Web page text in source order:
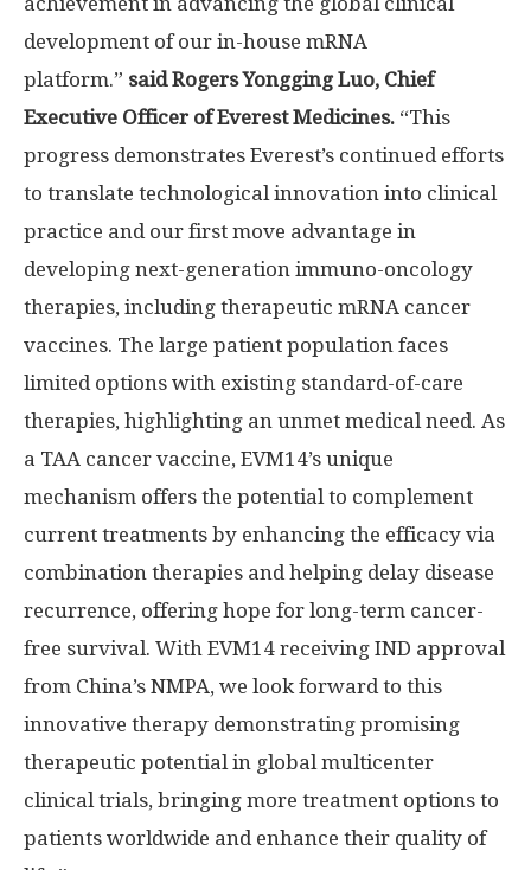
development of our in-house mRNA
platform.” said Rogers Yongging Luo, Chief
Executive Officer of Everest Medicines. “This
progress demonstrates Everest’s continued efforts
to translate technological innovation into clinical
practice and our first move advantage in
developing next-generation immuno-oncology
therapies, including therapeutic mRNA cancer
vaccines. The large patient population faces
limited options with existing standard-of-care
therapies, highlighting an unmet medical need. As
a TAA cancer vaccine, EVM14’s unique
mechanism offers the potential to complement
current treatments by enhancing the efficacy via
combination therapies and helping delay disease
recurrence, offering hope for long-term cancer-
free survival. With EVM14 receiving IND approval
from China’s NMPA, we look forward to this
innovative therapy demonstrating promising
therapeutic potential in global multicenter
clinical trials, bringing more treatment options to
patients worldwide and enhance their quality of